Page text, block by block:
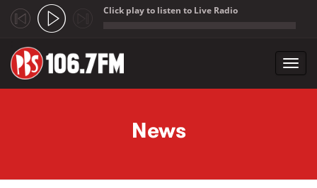
Click play to listen to Live Radio
News